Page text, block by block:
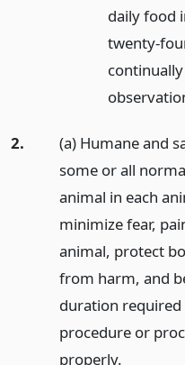
daily food
twenty-
2.
(a) Humane and
some or all
animal in each
minimize fear,
animal, protect
from harm, and
duration
procedure or
properly.